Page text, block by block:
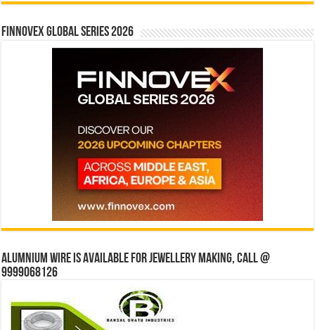
Finnovex Global Series 2026
Alumnium wire is available for jewellery making, Call @
9999068126